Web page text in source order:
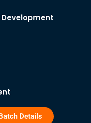
Development
Details